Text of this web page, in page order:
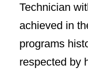
Technician
achieved in
programs
respected by